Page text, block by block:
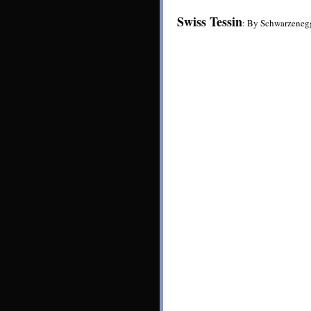
Swiss Tessin: By